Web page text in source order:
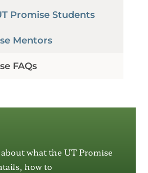
Promise Students
Mentors
FAQs
what the UT Promise
how to